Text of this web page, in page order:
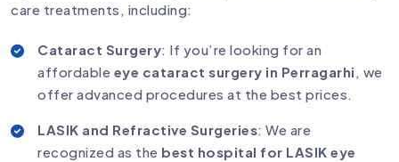
care treatments, including:
Cataract Surgery: If you’re looking for an
affordable eye cataract surgery in Perragarhi , we
offer advanced procedures at the best prices.
LASIK and Refractive Surgeries: We are
recognized as the best hospital for LASIK eye